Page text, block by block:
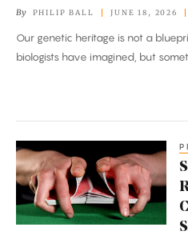
Physicality
May
Confound
By PHILIP BALL JUNE 18, 2026
Our genetic heritage is not a
biologists have imagined, but
Seven
Perfect
Shuffles
Randomize